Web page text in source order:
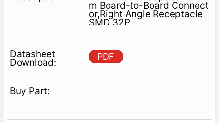
m Board-to-Board Connect
or,Right Angle Receptacle
SMD 32P
PDF